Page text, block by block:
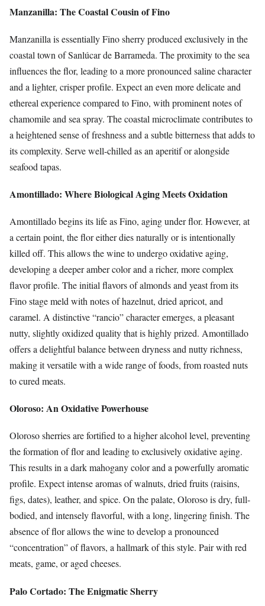
Manzanilla: The Coastal Cousin of Fino
Manzanilla is essentially Fino sherry produced exclusively in the
coastal town of Sanlúcar de Barrameda. The proximity to the sea
influences the flor, leading to a more pronounced saline character
and a lighter, crisper profile. Expect an even more delicate and
ethereal experience compared to Fino, with prominent notes of
chamomile and sea spray. The coastal microclimate contributes to
a heightened sense of freshness and a subtle bitterness that adds to
its complexity. Serve well-chilled as an aperitif or alongside
seafood tapas.
Amontillado: Where Biological Aging Meets Oxidation
Amontillado begins its life as Fino, aging under flor. However, at
a certain point, the flor either dies naturally or is intentionally
killed off. This allows the wine to undergo oxidative aging,
developing a deeper amber color and a richer, more complex
flavor profile. The initial flavors of almonds and yeast from its
Fino stage meld with notes of hazelnut, dried apricot, and
caramel. A distinctive “rancio” character emerges, a pleasant
nutty, slightly oxidized quality that is highly prized. Amontillado
offers a delightful balance between dryness and nutty richness,
making it versatile with a wide range of foods, from roasted nuts
to cured meats.
Oloroso: An Oxidative Powerhouse
Oloroso sherries are fortified to a higher alcohol level, preventing
the formation of flor and leading to exclusively oxidative aging.
This results in a dark mahogany color and a powerfully aromatic
profile. Expect intense aromas of walnuts, dried fruits (raisins,
figs, dates), leather, and spice. On the palate, Oloroso is dry, full-
bodied, and intensely flavorful, with a long, lingering finish. The
absence of flor allows the wine to develop a pronounced
“concentration” of flavors, a hallmark of this style. Pair with red
meats, game, or aged cheeses.
Palo Cortado: The Enigmatic Sherry